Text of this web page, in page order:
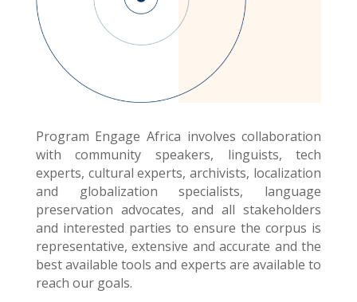
Program Engage Africa involves collaboration
with community speakers, linguists, tech
experts, cultural experts, archivists, localization
and globalization specialists, language
preservation advocates, and all stakeholders
and interested parties to ensure the corpus is
representative, extensive and accurate and the
best available tools and experts are available to
reach our goals.